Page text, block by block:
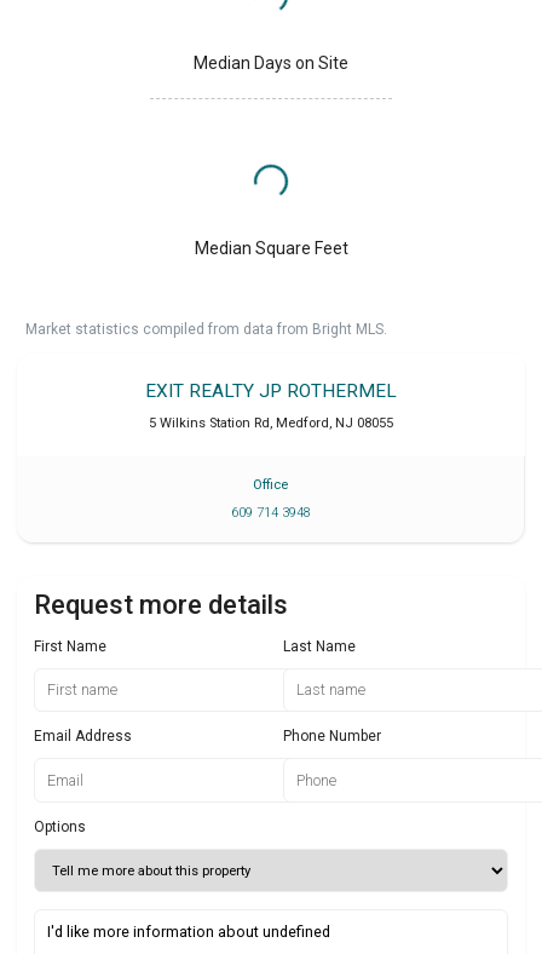
Median Days on Site
Median Square Feet
Market statistics compiled from data from Bright MLS.
EXIT REALTY JP ROTHERMEL
5 Wilkins Station Rd, Medford, NJ 08055
Office
609 714 3948
Request more details
First Name Last Name
Email Address Phone Number
Options